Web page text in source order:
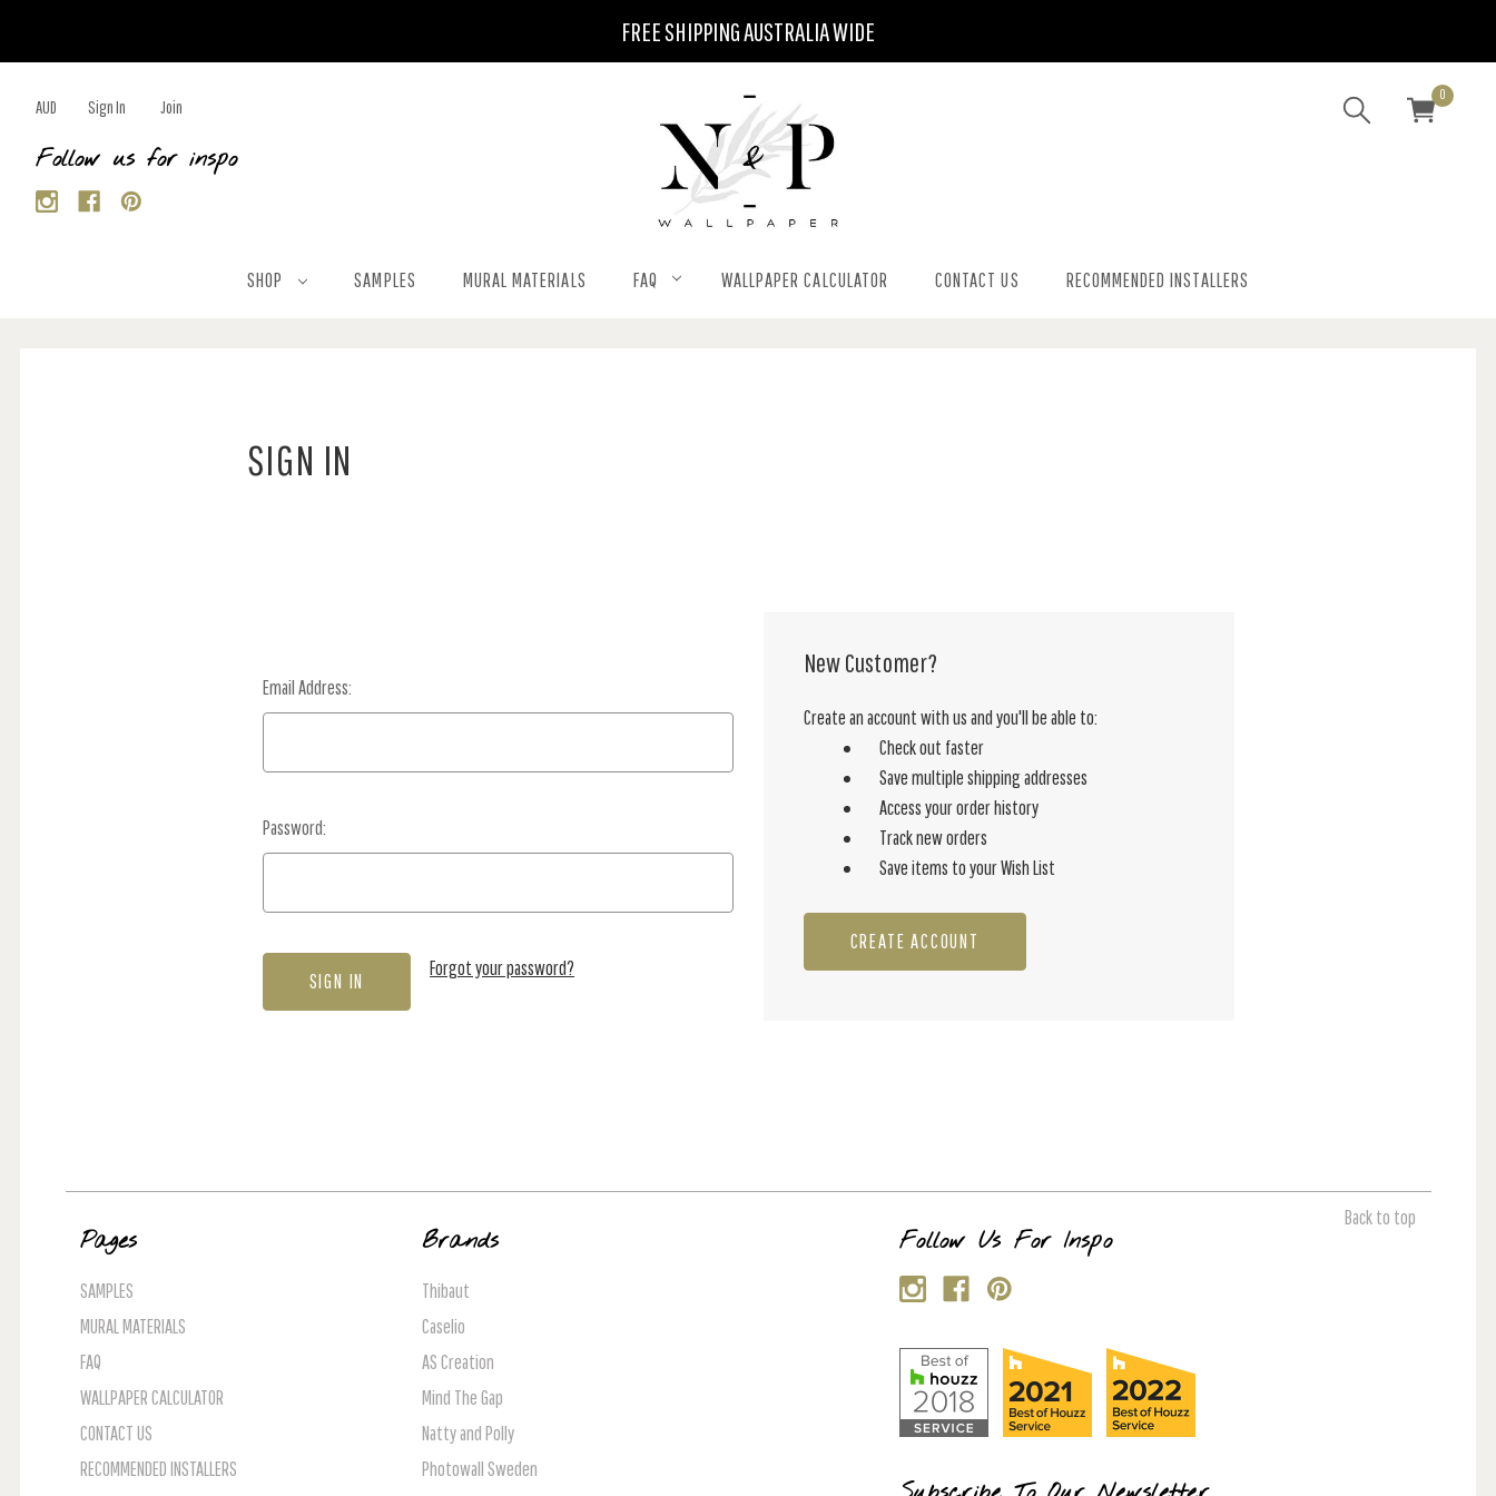
FREE SHIPPING AUSTRALIA WIDE
AUD Sign In Join
Follow us for inspo
0
SHOP SAMPLES MURAL MATERIALS FAQ WALLPAPER CALCULATOR CONTACT US RECOMMENDED INSTALLERS
SIGN IN
Email Address:
Password:
Forgot your password?
New Customer?
Create an account with us and you'll be able to:
Check out faster
Save multiple shipping addresses
Access your order history
Track new orders
Save items to your Wish List
CREATE ACCOUNT
Back to top
Pages
SAMPLES
MURAL MATERIALS
FAQ
WALLPAPER CALCULATOR
CONTACT US
RECOMMENDED INSTALLERS
Brands
Thibaut
Caselio
AS Creation
Mind The Gap
Natty and Polly
Photowall Sweden
Follow Us For Inspo